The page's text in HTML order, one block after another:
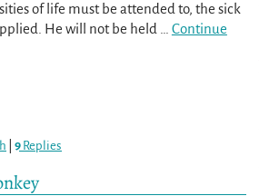
of life must be attended to, the sick
He will not be held … Continue
9 Replies